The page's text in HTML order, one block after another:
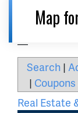
Map
Search |
|
Real Estate